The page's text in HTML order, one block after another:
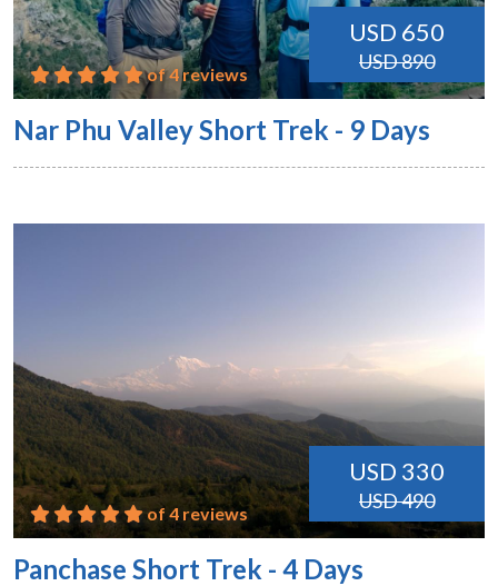
USD 650
USD 890
of 4 reviews
Nar Phu Valley Short Trek - 9 Days
USD 330
USD 490
of 4 reviews
Panchase Short Trek - 4 Days